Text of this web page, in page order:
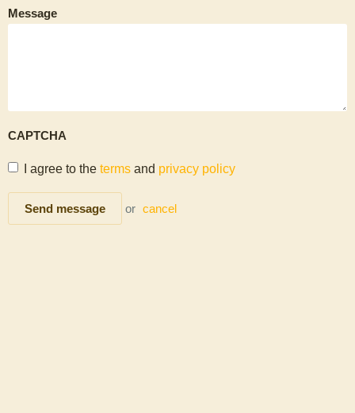
Message
CAPTCHA
I agree to the terms and privacy policy
Send message or cancel